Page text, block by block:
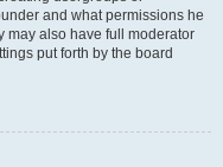
and what permissions he
may also have full moderator
put forth by the board